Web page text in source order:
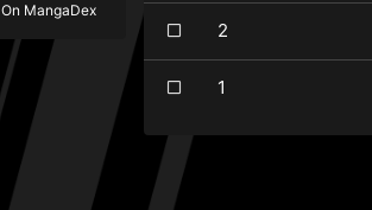
On MangaDex
2
1